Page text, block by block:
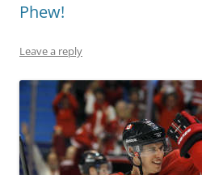
Phew!
Leave a reply